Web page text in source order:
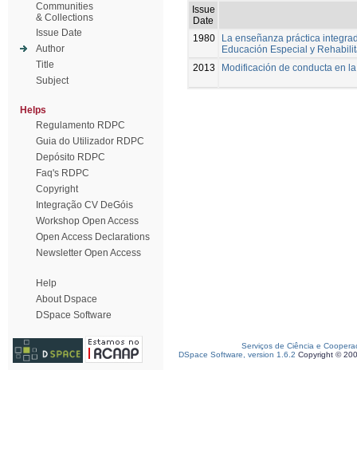
Communities
& Collections
Issue Date
Author
Title
Subject
Helps
Regulamento RDPC
Guia do Utilizador RDPC
Depósito RDPC
Faq's RDPC
Copyright
Integração CV DeGóis
Workshop Open Access
Open Access Declarations
Newsletter Open Access
Help
About Dspace
DSpace Software
Issue
Date
1980
La enseñanza práctica
Educación Especial y
2013
Modificación de conducta en
Serviços de Ciência e
DSpace Software, version 1.6.2 Copyright ©